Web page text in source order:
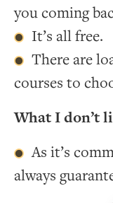
you coming
It’s all free.
There are
courses to
What I don’t
As it’s
always